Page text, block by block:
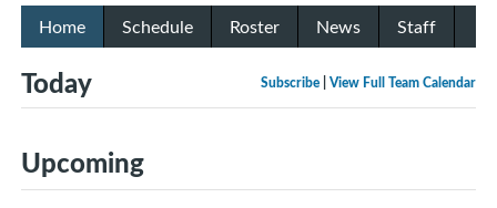
Home Schedule Roster News Staff
Subscribe View Full Team Calendar
Today
Upcoming